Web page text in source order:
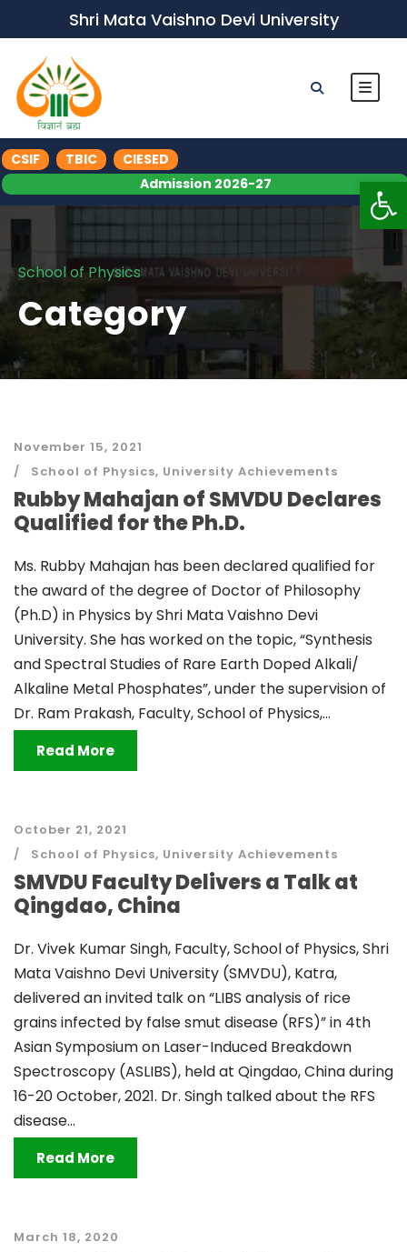
Shri Mata Vaishno Devi University
CSIF TBIC
CIESED
Admission 2026-27
School of Physics
Category
November 15, 2021
School of Physics, University Achievements
Rubby Mahajan of SMVDU Declares
Qualified for the Ph.D.
Ms. Rubby Mahajan has been declared qualified for
the award of the degree of Doctor of Philosophy
(Ph.D) in Physics by Shri Mata Vaishno Devi
University. She has worked on the topic, “Synthesis
and Spectral Studies of Rare Earth Doped Alkali/
Alkaline Metal Phosphates”, under the supervision of
Dr. Ram Prakash, Faculty, School of Physics,...
Read More
October 21, 2021
School of Physics, University Achievements
SMVDU Faculty Delivers a Talk at
Qingdao, China
Dr. Vivek Kumar Singh, Faculty, School of Physics, Shri
Mata Vaishno Devi University (SMVDU), Katra,
delivered an invited talk on “LIBS analysis of rice
grains infected by false smut disease (RFS)” in 4th
Asian Symposium on Laser-Induced Breakdown
Spectroscopy (ASLIBS), held at Qingdao, China during
16-20 October, 2021. Dr. Singh talked about the RFS
disease...
Read More
March 18, 2020